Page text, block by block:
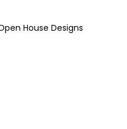
House Designs